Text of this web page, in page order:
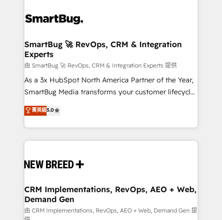
stalling growth. Fix your ICP, Math, and Story to stop
Scalable Architecture: Zero-technical-debt setup
across all Hubs, validated by our 7 HubSpot
Accreditations. AI-Powered RevOps: Breeze AI,
custom AI agents, and high-integrity migrations for
total reporting clarity. Security & Compliance: SOC 2
security. 🏆 Why Bluleadz? GTM OS Partner | 16+
Years Experience | 1,000+ Five-Star Reviews
SmartBug 🚀 RevOps, CRM & Integration
Experts
由 SmartBug 🚀 RevOps, CRM & Integration Experts 提供
As a 3x HubSpot North America Partner of the Year,
SmartBug Media transforms your customer lifecycle
into a revenue engine. Our unified ecosystem
includes specialized divisions Globalia (AI &
Software) and Point Success Media (Paid Media),
making this the official home for all three brands. 🔄
and system integrations powered by Globalia’s
trainers to drive platform adoption. 📈 Revenue
Generation - Full-funnel marketing and high-
performance advertising via Point Success Media. -
菁英級5.0
CRM Implementations, RevOps, AEO + Web,
Demand Gen
由 CRM Implementations, RevOps, AEO + Web, Demand Gen 提